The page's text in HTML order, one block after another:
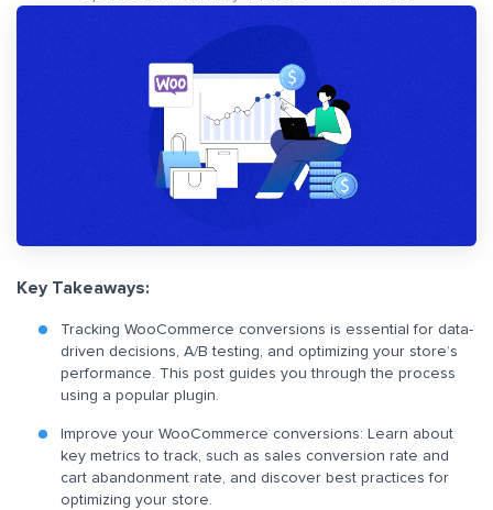
Key Takeaways:
Tracking WooCommerce conversions is essential for data-
driven decisions, A/B testing, and optimizing your store’s
performance. This post guides you through the process
using a popular plugin.
Improve your WooCommerce conversions: Learn about
key metrics to track, such as sales conversion rate and
cart abandonment rate, and discover best practices for
optimizing your store.